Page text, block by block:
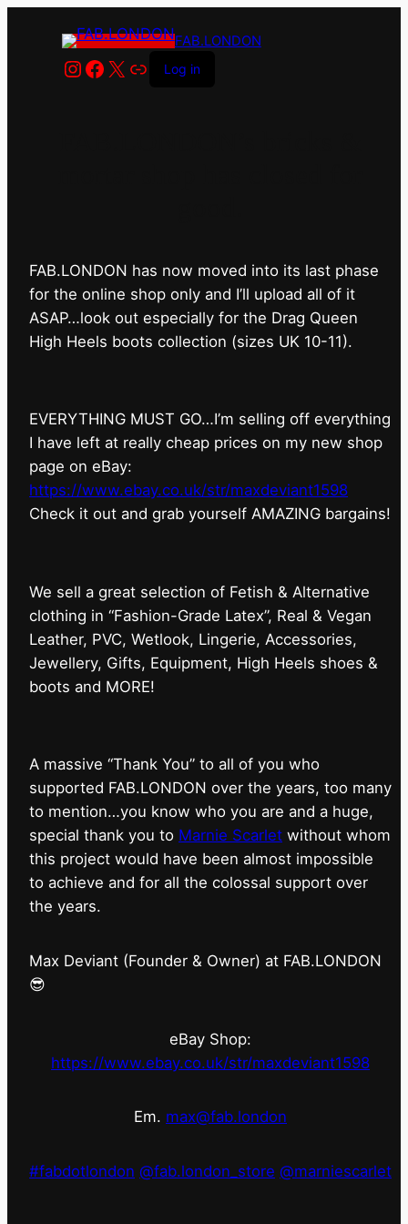
FAB.LONDON
Instagram
Facebook
X LinkLog in
FAB.LONDON has now moved into its last phase
for the online shop only and I’ll upload all of it
ASAP…look out especially for the Drag Queen
High Heels boots collection (sizes UK 10-11).
EVERYTHING MUST GO…I’m selling off everything
I have left at really cheap prices on my new shop
page on eBay:
https://www.ebay.co.uk/str/maxdeviant1598
⁠Check it out and grab yourself AMAZING bargains!
We sell a great selection of Fetish & Alternative
clothing in “Fashion-Grade Latex”, Real & Vegan
Leather, PVC, Wetlook, Lingerie, Accessories,
Jewellery, Gifts, Equipment, High Heels shoes &
boots and MORE!
A massive “Thank You” to all of you who
supported FAB.LONDON over the years, too many
to mention…you know who you are and a huge,
special thank you to Marnie Scarlet without whom
this project would have been almost impossible
to achieve and for all the colossal support over
the years.
Max Deviant (Founder & Owner) at FAB.LONDON
😎
eBay Shop:
https://www.ebay.co.uk/str/maxdeviant1598
Em. max@fab.london
#fabdotlondon @fab.london_store @marniescarlet